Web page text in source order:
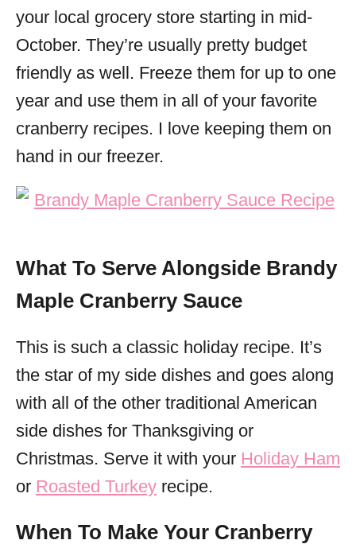
your local grocery store starting in mid-
October. They’re usually pretty budget
friendly as well. Freeze them for up to one
year and use them in all of your favorite
cranberry recipes. I love keeping them on
hand in our freezer.
What To Serve Alongside Brandy
Maple Cranberry Sauce
This is such a classic holiday recipe. It’s
the star of my side dishes and goes along
with all of the other traditional American
side dishes for Thanksgiving or
Christmas. Serve it with your Holiday Ham
or Roasted Turkey recipe.
When To Make Your Cranberry